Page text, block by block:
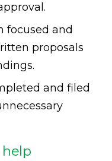
focused and
proposals
and filed